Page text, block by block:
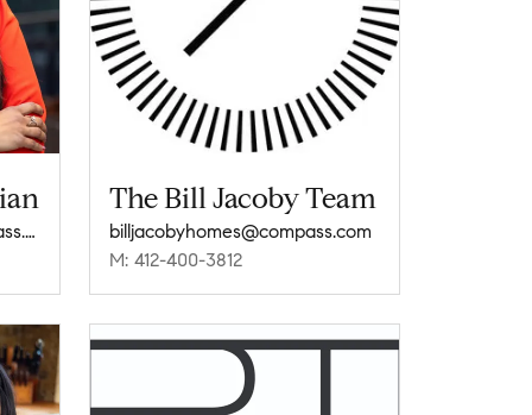
roshni.subramanian@compass.com
The Bill Jacoby Team
billjacobyhomes@compass.com
M: 412-400-3812